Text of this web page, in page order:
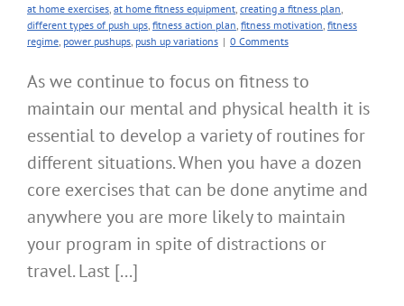
at home exercises at home fitness equipment creating a fitness plan
different types of push ups fitness action plan fitness motivation fitness
regime power pushups push up variations | 0 Comments
As we continue to focus on fitness to
maintain our mental and physical health it is
essential to develop a variety of routines for
different situations. When you have a dozen
core exercises that can be done anytime and
anywhere you are more likely to maintain
your program in spite of distractions or
travel. Last [...]